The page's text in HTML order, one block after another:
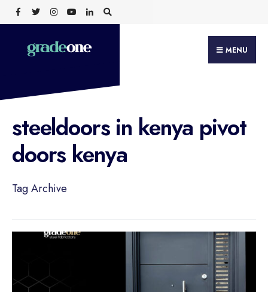
Skip
to
content
MENU
steeldoors in kenya pivot
doors kenya
Tag Archive
Search
for: